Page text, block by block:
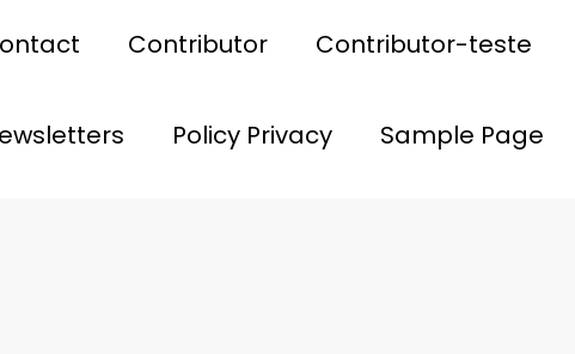
Contributor Contributor-teste
Policy Privacy Sample Page